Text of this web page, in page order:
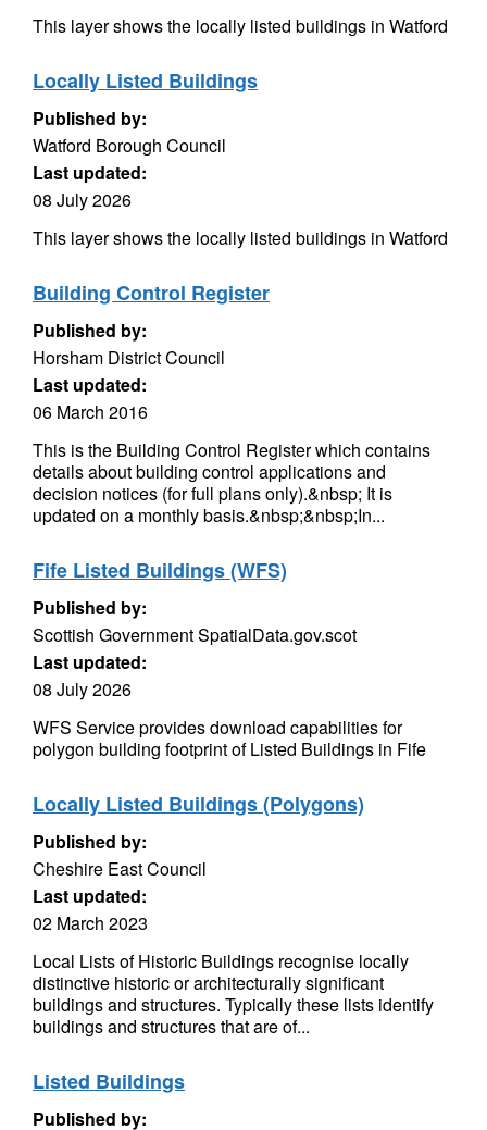
This layer shows the locally listed buildings in Watford
Locally Listed Buildings
Published by:
Watford Borough Council
Last updated:
08 July 2026
This layer shows the locally listed buildings in Watford
Building Control Register
Published by:
Horsham District Council
Last updated:
06 March 2016
This is the Building Control Register which contains
details about building control applications and
decision notices (for full plans only).&nbsp; It is
updated on a monthly basis.&nbsp;&nbsp;In...
Fife Listed Buildings (WFS)
Published by:
Scottish Government SpatialData.gov.scot
Last updated:
08 July 2026
WFS Service provides download capabilities for
polygon building footprint of Listed Buildings in Fife
Locally Listed Buildings (Polygons)
Published by:
Cheshire East Council
Last updated:
02 March 2023
Local Lists of Historic Buildings recognise locally
distinctive historic or architecturally significant
buildings and structures. Typically these lists identify
buildings and structures that are of...
Listed Buildings
Published by: